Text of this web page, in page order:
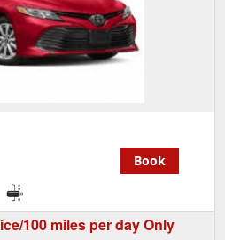
Book
100 miles per day Only